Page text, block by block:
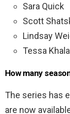
Sara Quick
Scott
Lindsay
Tessa
How many
The series has
are now